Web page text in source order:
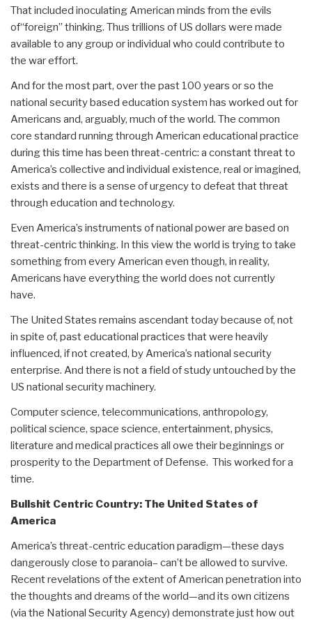
That included inoculating American minds from the evils
of“foreign” thinking. Thus trillions of US dollars were made
available to any group or individual who could contribute to
the war effort.
And for the most part, over the past 100 years or so the
national security based education system has worked out for
Americans and, arguably, much of the world. The common
core standard running through American educational practice
during this time has been threat-centric: a constant threat to
America’s collective and individual existence, real or imagined,
exists and there is a sense of urgency to defeat that threat
through education and technology.
Even America’s instruments of national power are based on
threat-centric thinking. In this view the world is trying to take
something from every American even though, in reality,
Americans have everything the world does not currently
have.
The United States remains ascendant today because of, not
in spite of, past educational practices that were heavily
influenced, if not created, by America’s national security
enterprise. And there is not a field of study untouched by the
US national security machinery.
Computer science, telecommunications, anthropology,
political science, space science, entertainment, physics,
literature and medical practices all owe their beginnings or
prosperity to the Department of Defense. This worked for a
time.
Bullshit Centric Country: The United States of
America
America’s threat-centric education paradigm—these days
dangerously close to paranoia– can’t be allowed to survive.
Recent revelations of the extent of American penetration into
the thoughts and dreams of the world—and its own citizens
(via the National Security Agency) demonstrate just how out